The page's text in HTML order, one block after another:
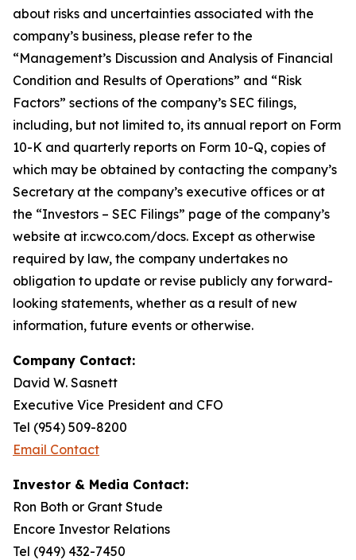
about risks and uncertainties associated with the
company’s business, please refer to the
“Management’s Discussion and Analysis of Financial
Condition and Results of Operations” and “Risk
Factors” sections of the company’s SEC filings,
including, but not limited to, its annual report on Form
10-K and quarterly reports on Form 10-Q, copies of
which may be obtained by contacting the company’s
Secretary at the company’s executive offices or at
the “Investors – SEC Filings” page of the company’s
website at ir.cwco.com/docs. Except as otherwise
required by law, the company undertakes no
obligation to update or revise publicly any forward-
looking statements, whether as a result of new
information, future events or otherwise.
Company Contact:
David W. Sasnett
Executive Vice President and CFO
Tel (954) 509-8200
Email Contact
Investor & Media Contact:
Ron Both or Grant Stude
Encore Investor Relations
Tel (949) 432-7450